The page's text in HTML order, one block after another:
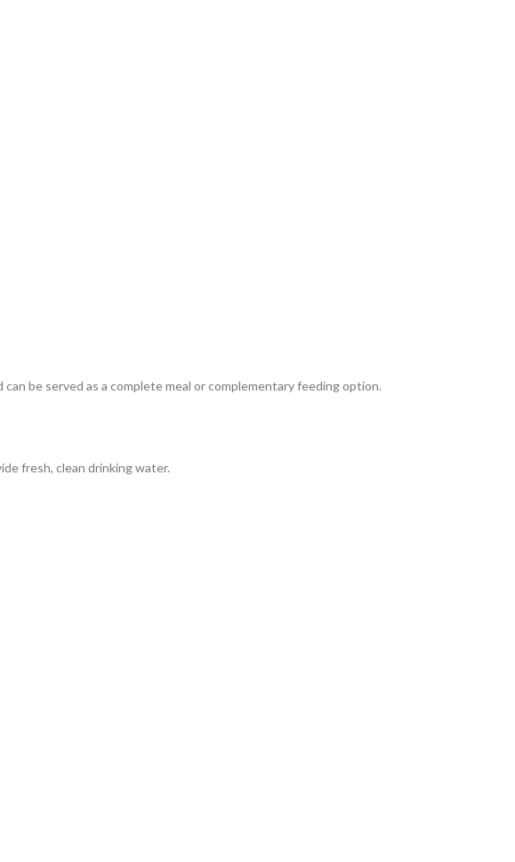
be served as a complete meal or complementary feeding option.
fresh, clean drinking water.